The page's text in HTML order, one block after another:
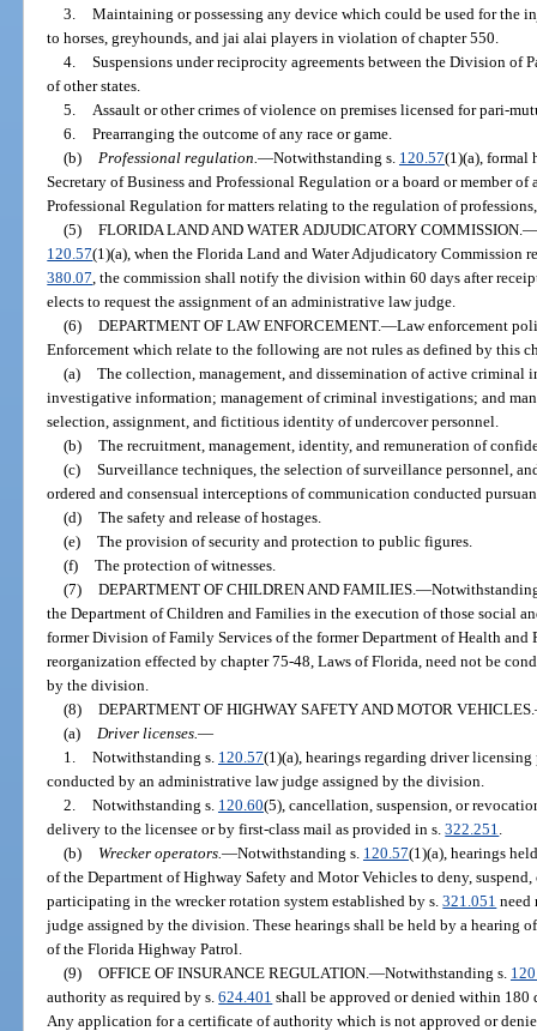
3. Maintaining or possessing any device which could be used for the
to horses, greyhounds, and jai alai players in violation of chapter 550.
4. Suspensions under reciprocity agreements between the Division of
of other states.
5.
Assault or other crimes of violence on premises licensed for pari-
6. Prearranging the outcome of any race or game.
(b)
Professional regulation. —Notwithstanding s. 120.57(1)(a), formal
Secretary of Business and Professional Regulation or a board or member
Professional Regulation for matters relating to the regulation of
(5) FLORIDA LAND AND WATER ADJUDICATORY COMMISSION. —
120.57(1)(a), when the Florida Land and Water Adjudicatory Commission
380.07 , the commission shall notify the division within 60 days after
elects to request the assignment of an administrative law judge.
(6) DEPARTMENT OF LAW ENFORCEMENT.—Law enforcement
Enforcement which relate to the following are not rules as defined by this
(a) The collection, management, and dissemination of active
investigative information; management of criminal investigations; and
selection, assignment, and fictitious identity of undercover personnel.
(b) The recruitment, management, identity, and remuneration of
(c) Surveillance techniques, the selection of surveillance personnel,
ordered and consensual interceptions of communication conducted
(d) The safety and release of hostages.
(e) The provision of security and protection to public figures.
(f) The protection of witnesses.
(7) DEPARTMENT OF CHILDREN AND FAMILIES. —
the Department of Children and Families in the execution of those social
former Division of Family Services of the former Department of Health
reorganization effected by chapter 75-48, Laws of Florida, need not be
by the division.
(8) DEPARTMENT OF HIGHWAY SAFETY AND MOTOR VEHICLES.
(a)
Driver licenses. —
1. Notwithstanding s. 120.57(1)(a), hearings regarding driver
conducted by an administrative law judge assigned by the division.
2. Notwithstanding s. 120.60(5), cancellation, suspension, or
delivery to the licensee or by first-class mail as provided in s.322.251
(b)
Wrecker operators. —Notwithstanding s. 120.57(1)(a), hearings
of the Department of Highway Safety and Motor Vehicles to deny,
participating in the wrecker rotation system established by s.321.051 need
judge assigned by the division. These hearings shall be held by a hearing
of the Florida Highway Patrol.
(9) OFFICE OF INSURANCE REGULATION. —Notwithstanding s.
authority as required by s.624.401 shall be approved or denied within
Any application for a certificate of authority which is not approved or